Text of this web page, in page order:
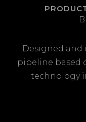
Designed and
pipeline based
technology